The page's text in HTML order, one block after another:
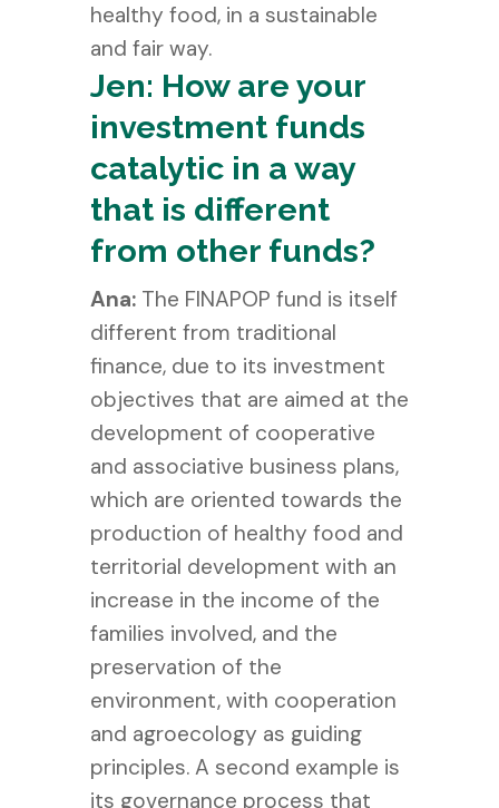
healthy food, in a sustainable
and fair way.
Jen: How are your
investment funds
catalytic in a way
that is different
from other funds?
Ana: The FINAPOP fund is itself
different from traditional
finance, due to its investment
objectives that are aimed at the
development of cooperative
and associative business plans,
which are oriented towards the
production of healthy food and
territorial development with an
increase in the income of the
families involved, and the
preservation of the
environment, with cooperation
and agroecology as guiding
principles. A second example is
its governance process that